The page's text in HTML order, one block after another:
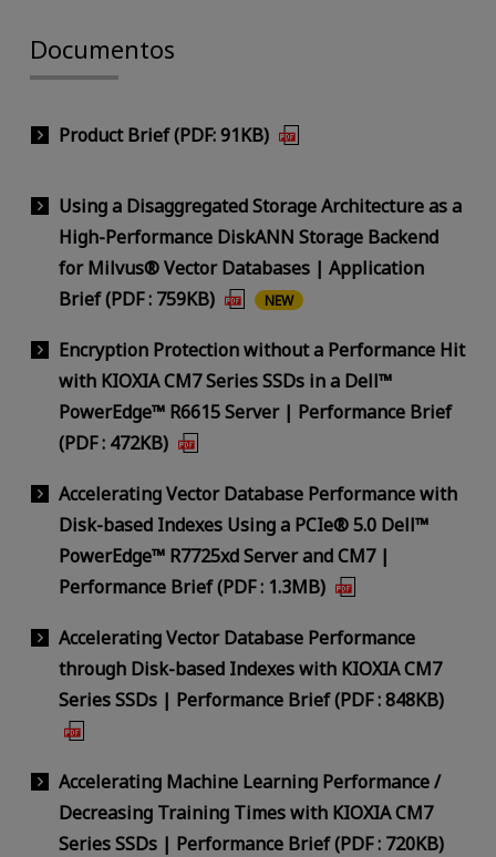
Documentos
Product Brief (PDF: 91KB)
Using a Disaggregated Storage Architecture as a
High-Performance DiskANN Storage Backend
for Milvus® Vector Databases | Application
Brief (PDF : 759KB)
NEW
Encryption Protection without a Performance Hit
with KIOXIA CM7 Series SSDs in a Dell™
PowerEdge™ R6615 Server | Performance Brief
(PDF : 472KB)
Accelerating Vector Database Performance with
Disk-based Indexes Using a PCIe® 5.0 Dell™
PowerEdge™ R7725xd Server and CM7 |
Performance Brief (PDF : 1.3MB)
Accelerating Vector Database Performance
through Disk-based Indexes with KIOXIA CM7
Series SSDs | Performance Brief (PDF : 848KB)
Accelerating Machine Learning Performance /
Decreasing Training Times with KIOXIA CM7
Series SSDs | Performance Brief (PDF : 720KB)